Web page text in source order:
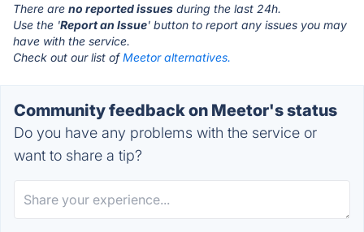
There are no reported issues during the last 24h.
Use the 'Report an Issue' button to report any issues you may
have with the service.
Check out our list ofMeetor alternatives.
Community feedback on Meetor's status
Do you have any problems with the service or
want to share a tip?